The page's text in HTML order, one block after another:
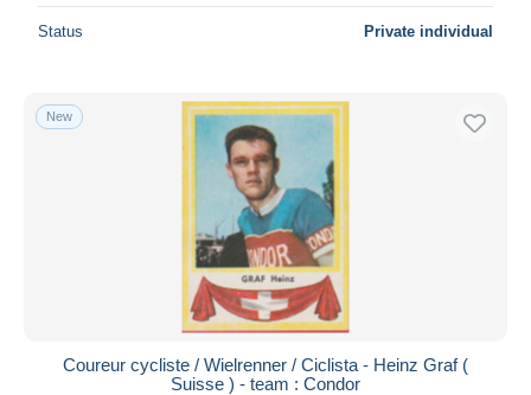
Status Private individual
New
Coureur cycliste / Wielrenner / Ciclista - Heinz Graf (
Suisse ) - team : Condor